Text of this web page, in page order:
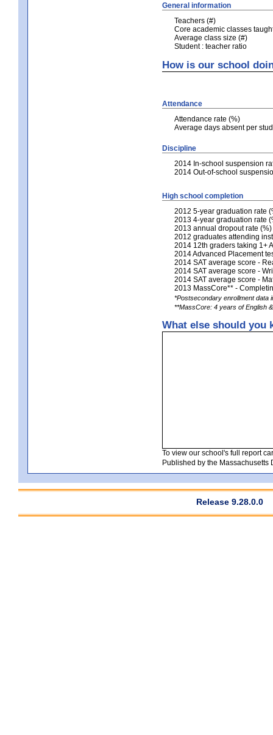
General information
Teachers (#)
Core academic classes
Average class size (#)
Student : teacher ratio
How is our school
Attendance
Attendance rate (%)
Average days absent per
Discipline
2014 In-school suspension
2014 Out-of-school
High school completion
2012 5-year graduation rate
2013 4-year graduation rate
2013 annual dropout rate (%)
2012 graduates attending
2014 12th graders taking 1+
2014 Advanced Placement
2014 SAT average score -
2014 SAT average score -
2014 SAT average score -
2013 MassCore** -
*Postsecondary enrollment data
**MassCore: 4 years of English
What else should you
To view our school's full report
Published by the Massachusetts
Release 9.28.0.0